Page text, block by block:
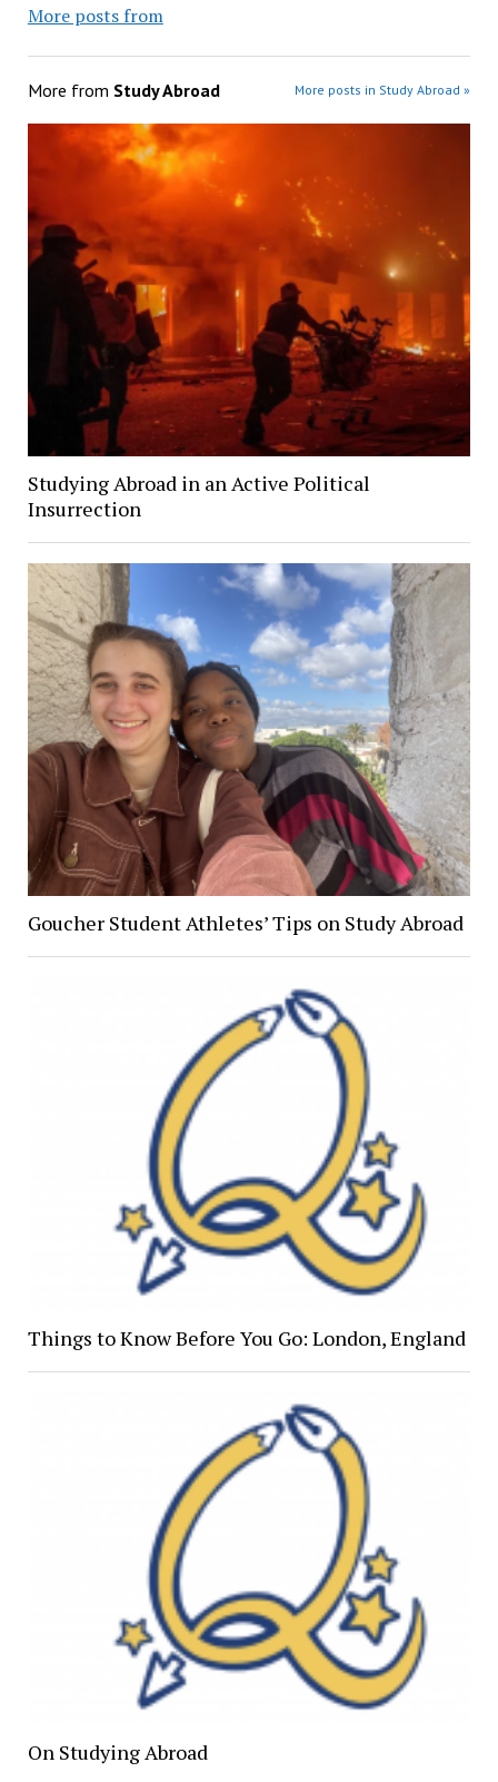
More posts from
More from Study Abroad More posts in Study Abroad »
Studying Abroad in an Active Political
Insurrection
Goucher Student Athletes’ Tips on Study Abroad
Things to Know Before You Go: London, England
On Studying Abroad